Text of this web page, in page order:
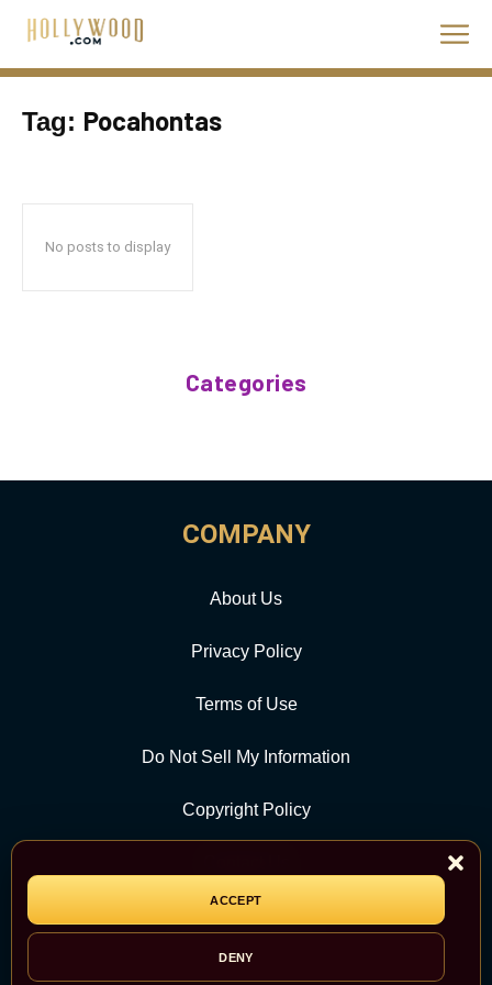
ACCEPT
DENY
Tag: Pocahontas
No posts to display
Categories
COMPANY
About Us
Privacy Policy
Terms of Use
Do Not Sell My Information
Copyright Policy
CATEGORY